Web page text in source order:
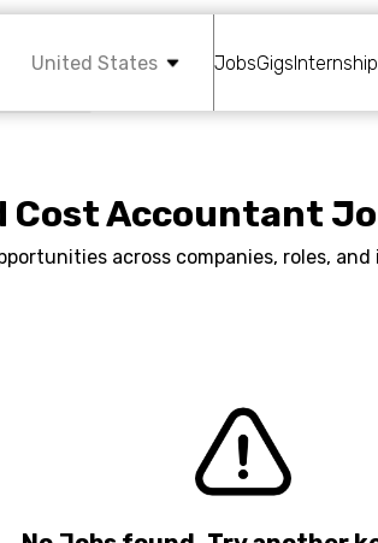
United States JobsGigs
Cost Accountant
across companies, roles,